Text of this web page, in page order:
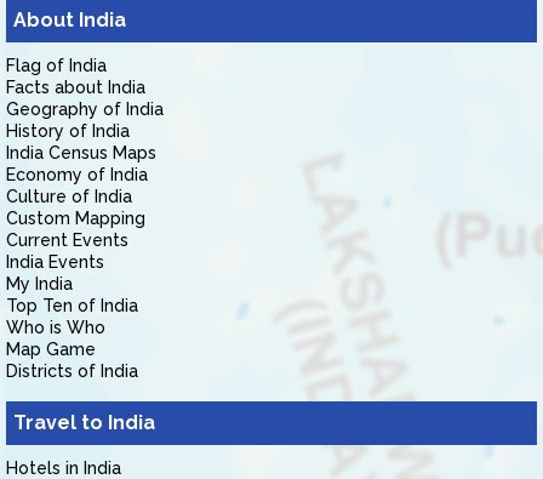
About India
Flag of India
Facts about India
Geography of India
History of India
India Census Maps
Economy of India
Culture of India
Custom Mapping
Current Events
India Events
My India
Top Ten of India
Who is Who
Map Game
Districts of India
Travel to India
Hotels in India